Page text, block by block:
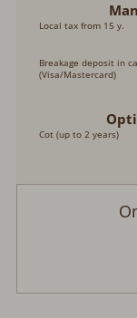
Local tax from 15 y.
Breakage deposit in
(Visa/Mastercard)
Cot (up to 2 years)